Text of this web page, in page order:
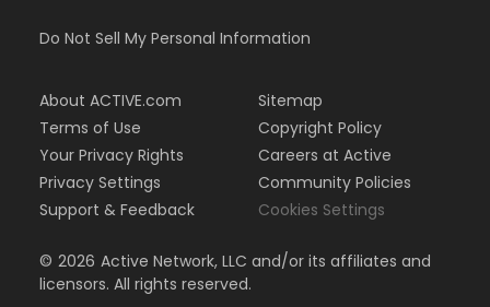
Do Not Sell My Personal Information
About ACTIVE.com
Terms of Use
Your Privacy Rights
Privacy Settings
Support & Feedback
Sitemap
Copyright Policy
Careers at Active
Community Policies
Cookies Settings
© 2026 Active Network, LLC and/or its affiliates and
licensors. All rights reserved.